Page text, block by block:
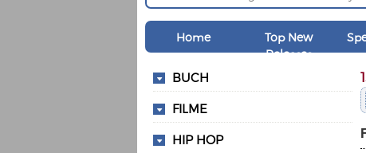
Home
Top New
Releases
BUCH
FILME
HIP HOP